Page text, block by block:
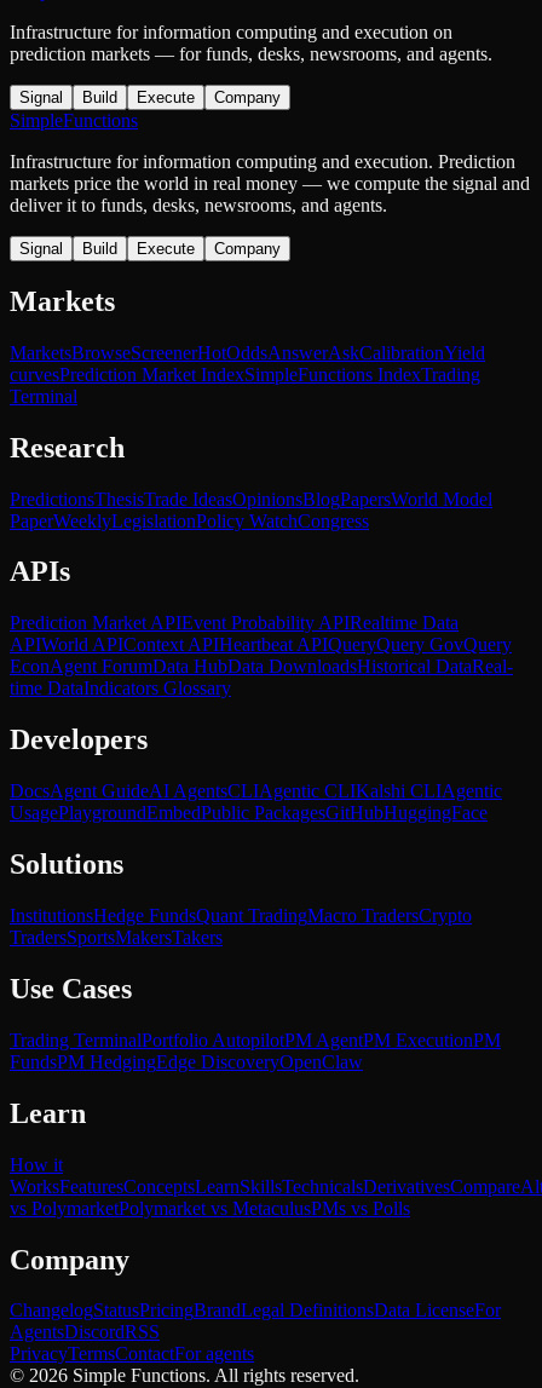
Infrastructure for information computing and execution on
prediction markets — for funds, desks, newsrooms, and agents.
Signal Build Execute Company
SimpleFunctions
Infrastructure for information computing and execution. Prediction
markets price the world in real money — we compute the signal and
deliver it to funds, desks, newsrooms, and agents.
Signal Build Execute Company
Markets
MarketsBrowseScreenerHotOddsAnswerAskCalibrationYield
curvesPrediction Market IndexSimpleFunctions IndexTrading
Terminal
Research
PredictionsThesisTrade IdeasOpinionsBlogPapersWorld Model
PaperWeeklyLegislationPolicy WatchCongress
APIs
Prediction Market APIEvent Probability APIRealtime Data
APIWorld APIContext APIHeartbeat APIQueryQuery GovQuery
EconAgent ForumData HubData DownloadsHistorical DataReal-
time DataIndicators Glossary
Developers
DocsAgent GuideAI AgentsCLIAgentic CLIKalshi CLIAgentic
UsagePlaygroundEmbedPublic PackagesGitHubHuggingFace
Solutions
InstitutionsHedge FundsQuant TradingMacro TradersCrypto
TradersSportsMakersTakers
Use Cases
Trading TerminalPortfolio AutopilotPM AgentPM ExecutionPM
FundsPM HedgingEdge DiscoveryOpenClaw
Learn
How it
WorksFeaturesConceptsLearnSkillsTechnicalsDerivativesCompare
vs PolymarketPolymarket vs MetaculusPMs vs Polls
Company
ChangelogStatusPricingBrandLegal DefinitionsData LicenseFor
AgentsDiscordRSS
PrivacyTermsContactFor agents
© 2026 Simple Functions. All rights reserved.